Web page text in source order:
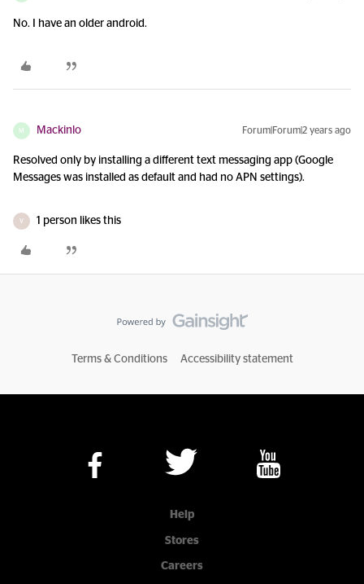
No. I have an older android.
M Mackinlo Forum|Forum|2 years ago
Resolved only by installing a different text messaging app (Google
Messages was installed as default and had no APN settings).
V 1 person likes this
Terms & Conditions Accessibility statement
Help
Stores
Careers